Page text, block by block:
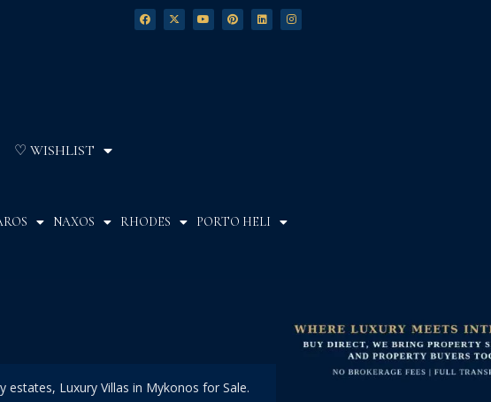
♡ WISHLIST
NAXOS RHODES PORTO HELI
Luxury Villas in Mykonos for Sale.